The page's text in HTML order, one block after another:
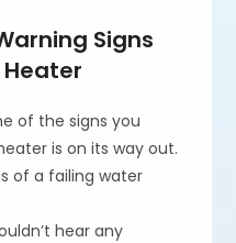
Signs
of the signs you
is on its way out.
of a failing water
hear any